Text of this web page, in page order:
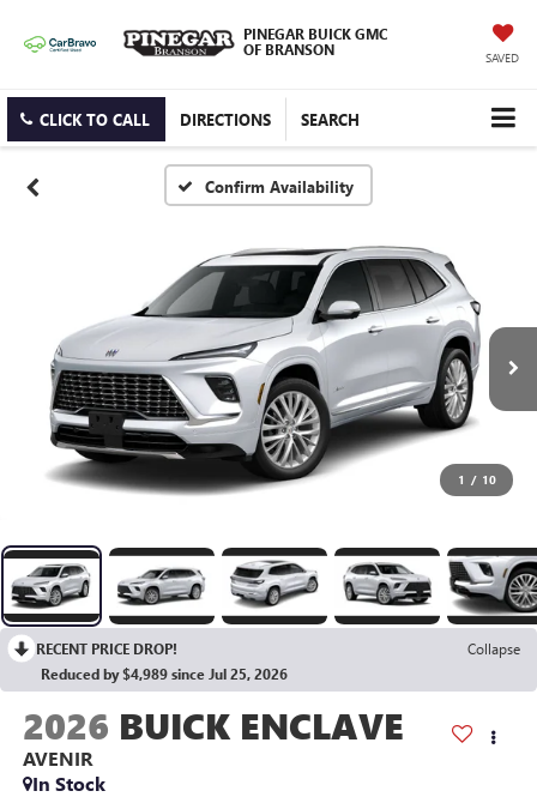
PINEGAR BUICK GMC
OF BRANSON
SAVED
CLICK TO CALL DIRECTIONS SEARCH
Confirm Availability
1 / 10
RECENT PRICE DROP!
Collapse
Reduced by $4,989 since Jul 25, 2026
2026 BUICK ENCLAVE
AVENIR
In Stock